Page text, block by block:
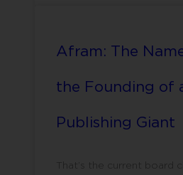
Afram: The
the Founding of
Publishing Giant
That’s the current board